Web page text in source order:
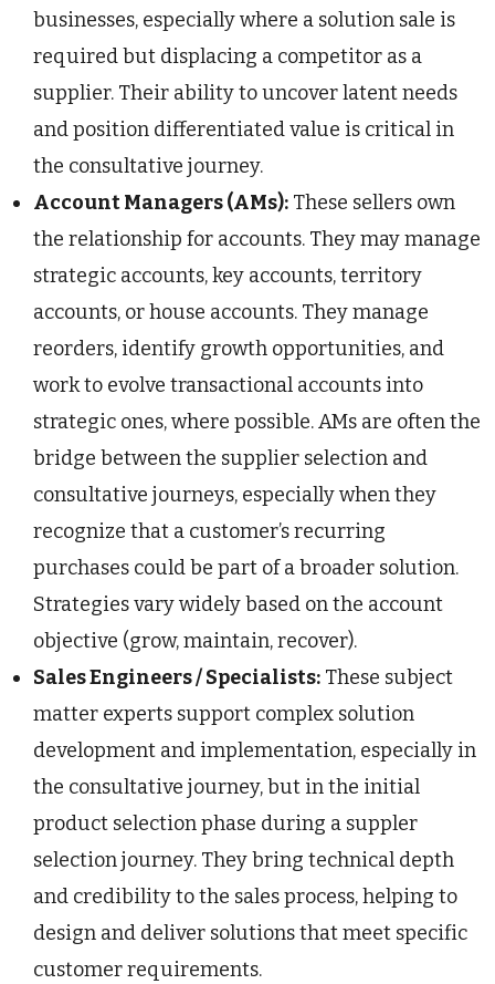
businesses, especially where a solution sale is
required but displacing a competitor as a
supplier. Their ability to uncover latent needs
and position differentiated value is critical in
the consultative journey.
Account Managers (AMs): These sellers own
the relationship for accounts. They may manage
strategic accounts, key accounts, territory
accounts, or house accounts. They manage
reorders, identify growth opportunities, and
work to evolve transactional accounts into
strategic ones, where possible. AMs are often the
bridge between the supplier selection and
consultative journeys, especially when they
recognize that a customer’s recurring
purchases could be part of a broader solution.
Strategies vary widely based on the account
objective (grow, maintain, recover).
Sales Engineers / Specialists: These subject
matter experts support complex solution
development and implementation, especially in
the consultative journey, but in the initial
product selection phase during a suppler
selection journey. They bring technical depth
and credibility to the sales process, helping to
design and deliver solutions that meet specific
customer requirements.